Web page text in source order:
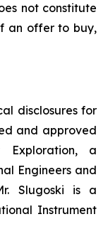
not constitute
an offer to buy,
disclosures for
and approved
Exploration, a
Engineers and
Slugoski is a
Instrument